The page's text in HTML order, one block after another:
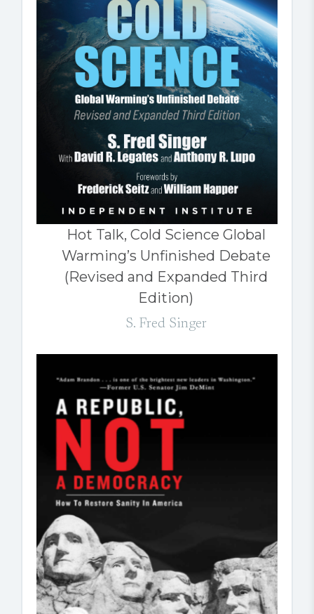
Hot Talk, Cold Science Global
Warming’s Unfinished Debate
(Revised and Expanded Third
Edition)
S. Fred Singer